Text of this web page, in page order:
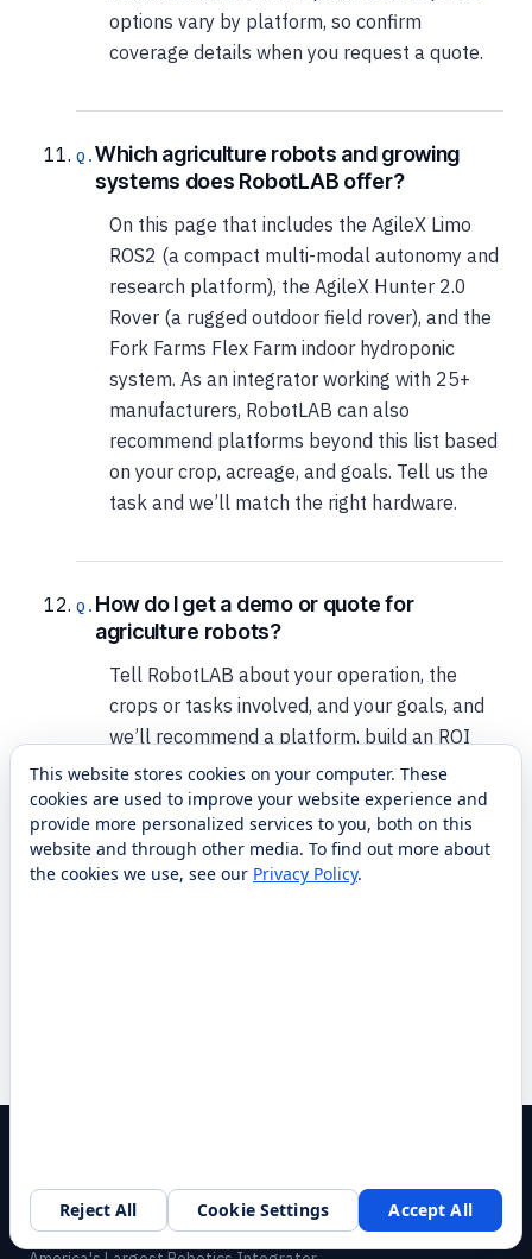
options vary by platform, so confirm
coverage details when you request a quote.
Which agriculture robots and growing
systems does RobotLAB offer?
On this page that includes the AgileX Limo
ROS2 (a compact multi-modal autonomy and
research platform), the AgileX Hunter 2.0
Rover (a rugged outdoor field rover), and the
Fork Farms Flex Farm indoor hydroponic
system. As an integrator working with 25+
manufacturers, RobotLAB can also
recommend platforms beyond this list based
on your crop, acreage, and goals. Tell us the
task and we’ll match the right hardware.
How do I get a demo or quote for
agriculture robots?
Tell RobotLAB about your operation, the
crops or tasks involved, and your goals, and
we’ll recommend a platform, build an ROI
model, and arrange a demo. We handle
integration, training, and nationwide service so
you’re supported from pilot through full
deployment. To get started, use the form on
this page or call 1-87-RobotLAB.
This website stores cookies on your computer. These
cookies are used to improve your website experience and
provide more personalized services to you, both on this
website and through other media. To find out more about
the cookies we use, see our Privacy Policy.
Reject All Cookie Settings Accept All